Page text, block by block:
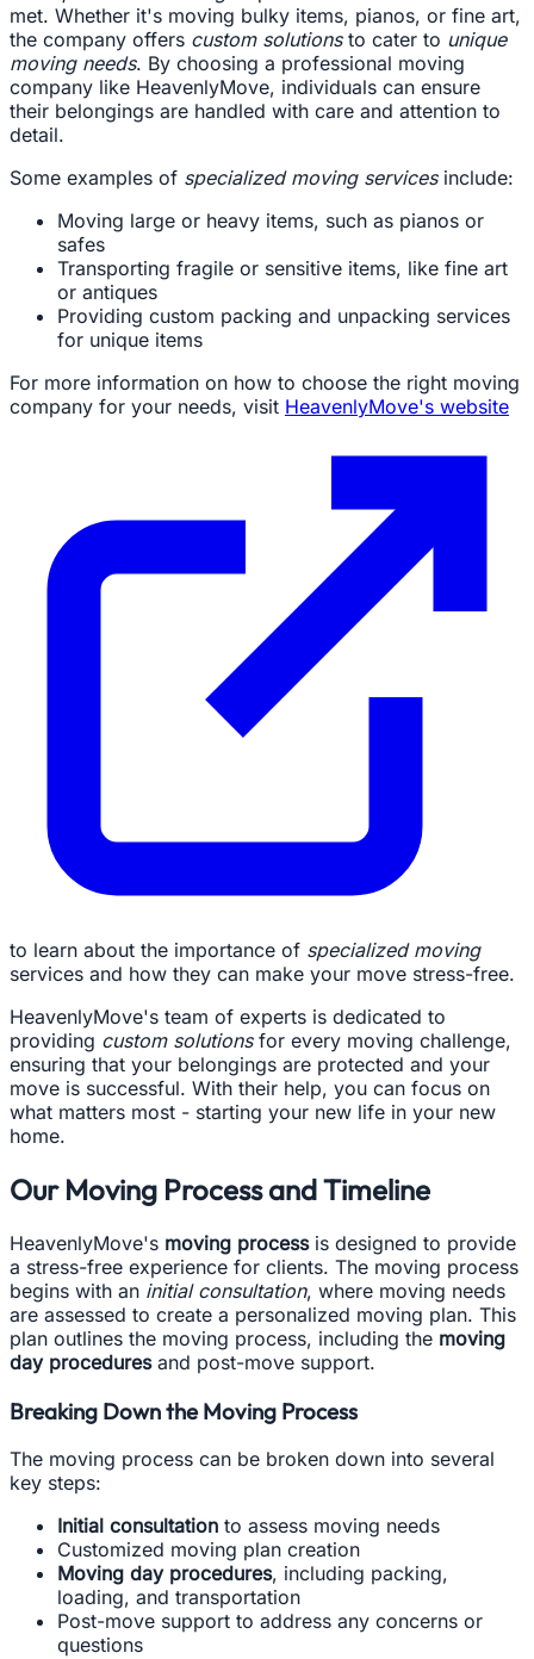
met. Whether it's moving bulky items, pianos, or fine art,
the company offers custom solutionsto cater to unique
moving needs. By choosing a professional moving
company like HeavenlyMove, individuals can ensure
their belongings are handled with care and attention to
detail.
Some examples of specialized moving servicesinclude:
Moving large or heavy items, such as pianos or
safes
Transporting fragile or sensitive items, like fine art
or antiques
Providing custom packing and unpacking services
for unique items
For more information on how to choose the right moving
company for your needs, visit HeavenlyMove's website
to learn about the importance of specialized moving
services and how they can make your move stress-free.
HeavenlyMove's team of experts is dedicated to
providing custom solutionsfor every moving challenge,
ensuring that your belongings are protected and your
move is successful. With their help, you can focus on
what matters most - starting your new life in your new
home.
Our Moving Process and Timeline
HeavenlyMove's moving processis designed to provide
a stress-free experience for clients. The moving process
begins with an initial consultation, where moving needs
are assessed to create a personalized moving plan. This
plan outlines the moving process, including the moving
day proceduresand post-move support.
Breaking Down the Moving Process
The moving process can be broken down into several
key steps:
Initial consultation to assess moving needs
Customized moving plan creation
Moving day procedures, including packing,
loading, and transportation
Post-move support to address any concerns or
questions